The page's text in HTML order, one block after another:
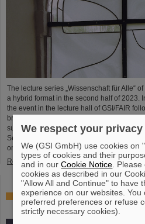
The lecture series „Wissenschaft für Alle“
a hybrid format in the second half of 2023.
the event in the lecture hall of GSI/FAIR
broadcast of the event via video
such as a laptop, cell phone or tablet. The
September 13, 2023, with a talk by Peter
on the occasion of the…
Read more
25 years of tumor therapy:
against cancer
We respect your privacy
We (GSI GmbH) use cookies on
types of cookies and their
and in ourCookie Notice .
cookies as described in our
"Allow All and Continue" to have
experience on our websites. You
preferred preferences or refuse
strictly necessary cookies).